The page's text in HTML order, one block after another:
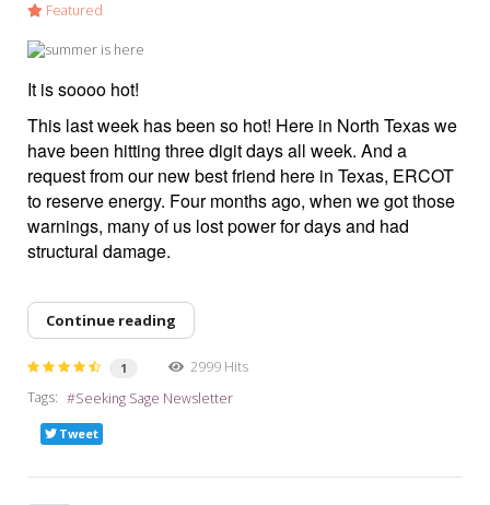
Featured
It is soooo hot!
This last week has been so hot! Here in North Texas we
have been hitting three digit days all week. And a
request from our new best friend here in Texas, ERCOT
to reserve energy. Four months ago, when we got those
warnings, many of us lost power for days and had
structural damage.
Continue reading
1
2999 Hits
Tags:
Seeking Sage Newsletter
Tweet